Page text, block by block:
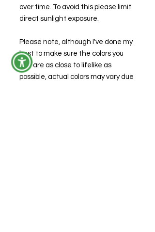
over time. To avoid this please limit
direct sunlight exposure.
Please note, although I've done my
best to make sure the colors you
see are as close to lifelike as
possible, actual colors may vary due